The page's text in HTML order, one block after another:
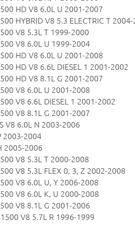
HD V8 6.0L U 2001-2007
HYBRID V8 5.3 ELECTRIC T
V8 5.3L T 1999-2000
V8 6.0L U 1999-2004
HD V8 6.0L U 2001-2008
HD V8 6.6L DIESEL 1 2001-2002
HD V8 8.1L G 2001-2007
V8 6.0L U 2001-2008
V8 6.6L DIESEL 1 2001-2002
V8 8.1L G 2001-2007
V8 6.0L N 2003-2006
2003-2004
2005-2006
V8 5.3L T 2000-2008
V8 5.3L FLEX 0, 3, Z 2002-2008
V8 6.0L U, Y 2006-2008
V8 6.0L K, U 2000-2008
V8 8.1L G 2001-2006
V8 5.7L R 1996-1999